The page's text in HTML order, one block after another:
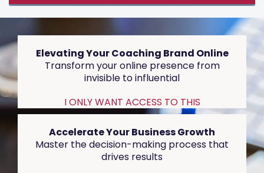
Elevating Your Coaching Brand Online
Transform your online presence from
invisible to influential
I ONLY WANT ACCESS TO THIS
Accelerate Your Business Growth
Master the decision-making process that
drives results